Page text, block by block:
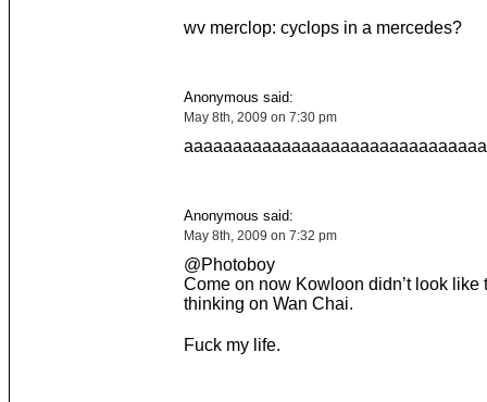
wv merclop: cyclops in a mercedes?
Anonymous said:
May 8th, 2009 on 7:30 pm
Anonymous said:
May 8th, 2009 on 7:32 pm
@Photoboy
Come on now Kowloon didn’t look like
thinking on Wan Chai.
Fuck my life.